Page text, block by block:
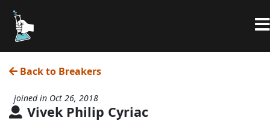
Back to Breakers
Vivek Philip Cyriac
joined in Oct 26, 2018